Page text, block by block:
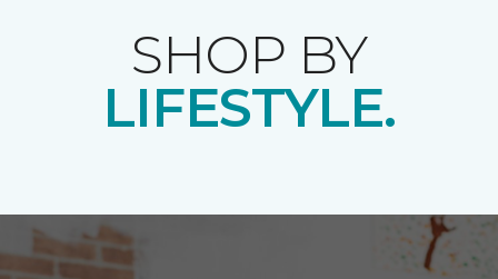
SHOP BY
LIFESTYLE.